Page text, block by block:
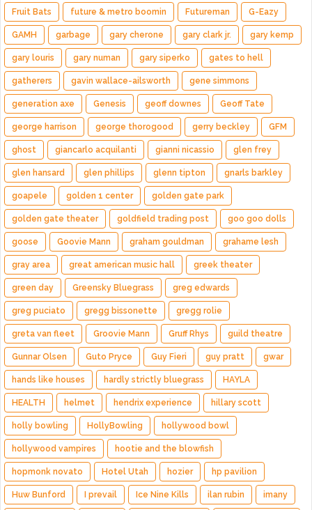
Fruit Bats future & metro boomin Futureman G-Eazy
GAMH garbage gary cherone gary clark jr. gary kemp
gary louris gary numan gary siperko gates to hell
gatherers gavin wallace-ailsworth gene simmons
generation axe Genesis geoff downes Geoff Tate
george harrison george thorogood gerry beckley GFM
ghost giancarlo acquilanti gianni nicassio glen frey
glen hansard glen phillips glenn tipton gnarls barkley
goapele golden 1 center golden gate park
golden gate theater goldfield trading post goo goo dolls
goose Goovie Mann graham gouldman grahame lesh
gray area great american music hall greek theater
green day Greensky Bluegrass greg edwards
greg puciato gregg bissonette gregg rolie
greta van fleet Groovie Mann Gruff Rhys guild theatre
Gunnar Olsen Guto Pryce Guy Fieri guy pratt gwar
hands like houses hardly strictly bluegrass HAYLA
HEALTH helmet hendrix experience hillary scott
holly bowling HollyBowling hollywood bowl
hollywood vampires hootie and the blowfish
hopmonk novato Hotel Utah hozier hp pavilion
Huw Bunford I prevail Ice Nine Kills ilan rubin imany